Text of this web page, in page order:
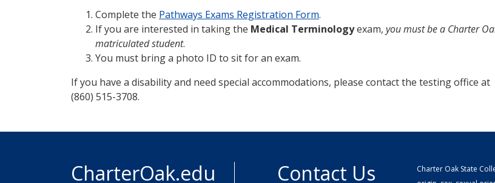
Complete the Pathways Exams Registration Form.
If you are interested in taking the Medical Terminologyexam, you must be a Charter
matriculated student.
You must bring a photo ID to sit for an exam.
If you have a disability and need special accommodations, please contact the testing office at
(860) 515-3708.
CharterOak.edu Contact Us
Charter Oak State